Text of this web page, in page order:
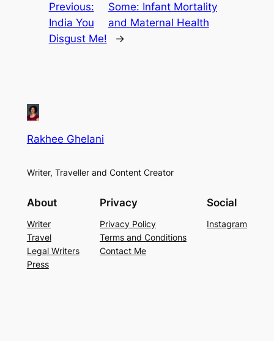
Previous:
India You
Disgust Me!
Some: Infant Mortality
and Maternal Health
→
Rakhee Ghelani
Writer, Traveller and Content Creator
About
Writer
Travel
Legal Writers
Press
Privacy
Privacy Policy
Terms and Conditions
Contact Me
Social
Instagram